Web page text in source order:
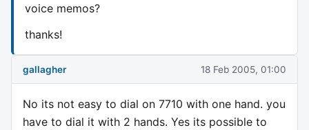
voice memos?
thanks!
gallagher 18 Feb 2005, 01:00
No its not easy to dial on 7710 with one hand. you
have to dial it with 2 hands. Yes its possible to